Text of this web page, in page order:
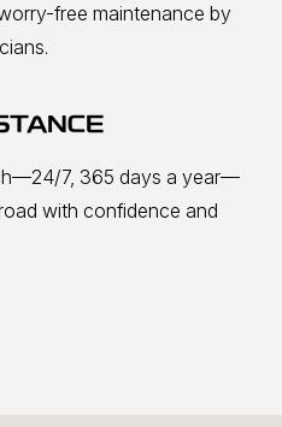
free maintenance by
7, 365 days a year—
with confidence and